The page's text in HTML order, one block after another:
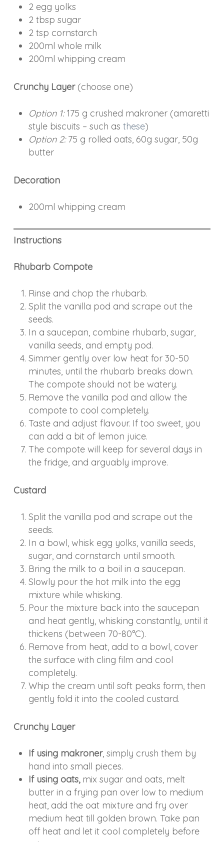
2 egg yolks
2 tbsp sugar
2 tsp cornstarch
200ml whole milk
200ml whipping cream
Crunchy Layer(choose one)
Option 1:175 g crushed makroner (amaretti
style biscuits – such as these)
Option 2:75 g rolled oats, 60g sugar, 50g
butter
Decoration
200ml whipping cream
Instructions
Rhubarb Compote
Rinse and chop the rhubarb.
Split the vanilla pod and scrape out the
seeds.
In a saucepan, combine rhubarb, sugar,
vanilla seeds, and empty pod.
Simmer gently over low heat for 30-50
minutes, until the rhubarb breaks down.
The compote should not be watery.
Remove the vanilla pod and allow the
compote to cool completely.
Taste and adjust flavour. If too sweet, you
can add a bit of lemon juice.
The compote will keep for several days in
the fridge, and arguably improve.
Custard
Split the vanilla pod and scrape out the
seeds.
In a bowl, whisk egg yolks, vanilla seeds,
sugar, and cornstarch until smooth.
Bring the milk to a boil in a saucepan.
Slowly pour the hot milk into the egg
mixture while whisking.
Pour the mixture back into the saucepan
and heat gently, whisking constantly, until it
thickens (between 70-80°C).
Remove from heat, add to a bowl, cover
the surface with cling film and cool
completely.
Whip the cream until soft peaks form, then
gently fold it into the cooled custard.
Crunchy Layer
If using makroner, simply crush them by
hand into small pieces.
If using oats, mix sugar and oats, melt
butter in a frying pan over low to medium
heat, add the oat mixture and fry over
medium heat till golden brown. Take pan
off heat and let it cool completely before